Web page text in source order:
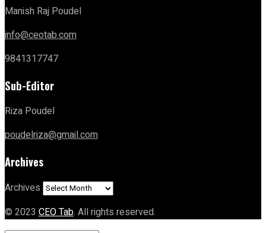
Manish Raj Poudel
info@ceotab.com
9841317747
Sub-Editor
Riza Poudel
poudelriza@gmail.com
Archives
Archives
© 2023 CEO Tab. All rights reserved.